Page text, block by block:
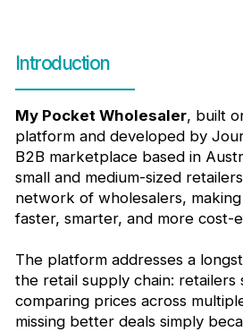
Introduction
My Pocket Wholesaler, built
platform and developed by
B2B marketplace based in
small and medium-sized
network of wholesalers,
faster, smarter, and more cost-
The platform addresses a
the retail supply chain: retailers
comparing prices across
missing better deals simply